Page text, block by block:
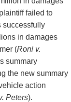
failed to
successfully
in damages
(Roni v.
summary
the new summary
action
Peters).